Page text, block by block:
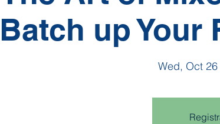
Batch up Your
Wed, Oct 26